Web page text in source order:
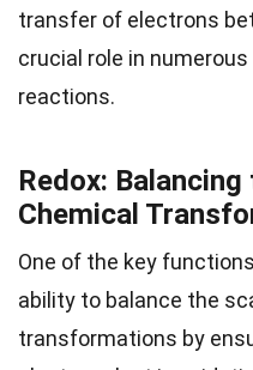
transfer of electrons
crucial role in
reactions.
Redox:
Chemical
One of the key
ability to balance the
transformations by